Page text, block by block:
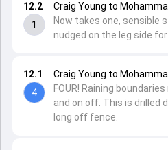
12.1
4
Craig Young to
FOUR! Raining
and on off. This is drilled
long off fence.
12.2
1
Craig Young to
Now takes one, sensible
nudged on the leg side for